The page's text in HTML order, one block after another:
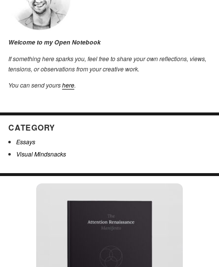
Welcome to my Open Notebook
If something here sparks you, feel free to share your own reflections, views,
tensions, or observations from your creative work.
You can send yourshere.
CATEGORY
Essays
Visual Mindsnacks